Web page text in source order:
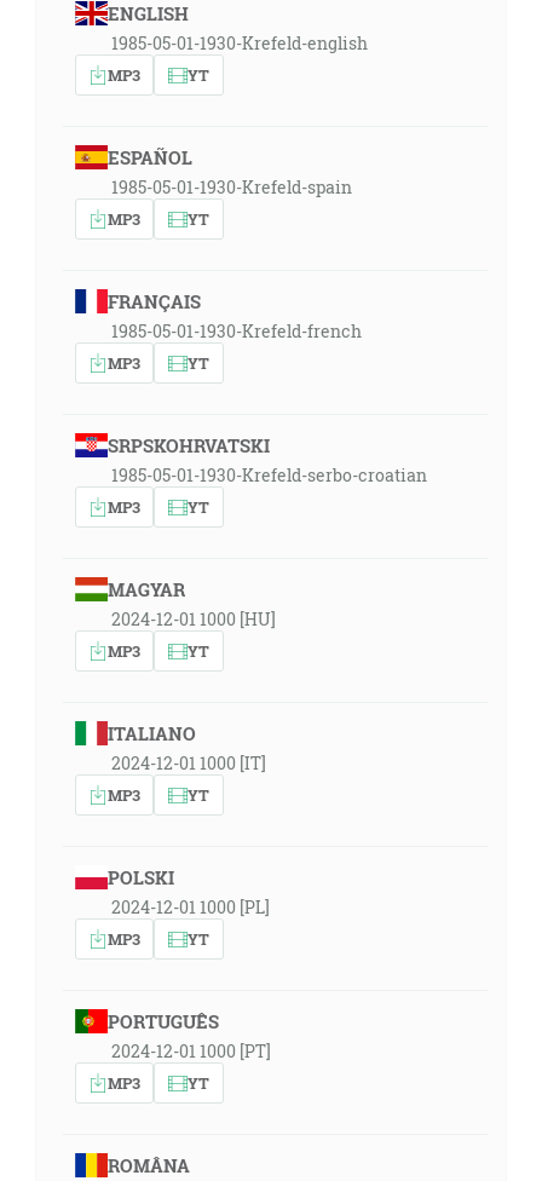
ENGLISH
1985-05-01-1930-Krefeld-english
MP3 YT
ESPAÑOL
1985-05-01-1930-Krefeld-spain
MP3 YT
FRANÇAIS
1985-05-01-1930-Krefeld-french
MP3 YT
SRPSKOHRVATSKI
1985-05-01-1930-Krefeld-serbo-croatian
MP3 YT
MAGYAR
2024-12-01 1000 [HU]
MP3 YT
ITALIANO
2024-12-01 1000 [IT]
MP3 YT
POLSKI
2024-12-01 1000 [PL]
MP3 YT
PORTUGUÊS
2024-12-01 1000 [PT]
MP3 YT
ROMÂNA